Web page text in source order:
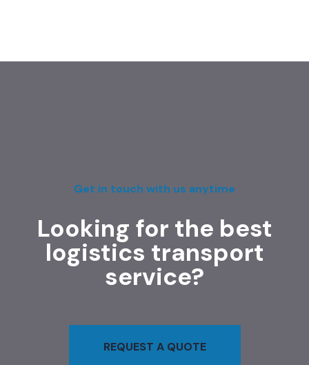
Get in touch with us anytime
Looking for the best
logistics transport
service?
REQUEST A QUOTE